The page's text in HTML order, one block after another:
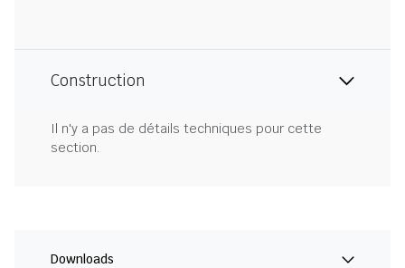
Construction
Il n'y a pas de détails techniques pour cette
section.
Downloads